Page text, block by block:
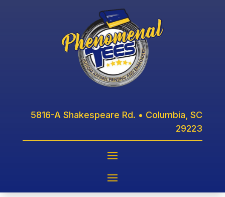
5816-A Shakespeare Rd. • Columbia, SC
29223